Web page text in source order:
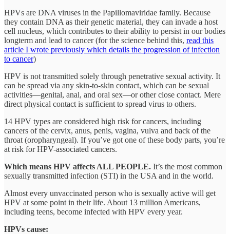
HPVs are DNA viruses in the Papillomaviridae family. Because
they contain DNA as their genetic material, they can invade a host
cell nucleus, which contributes to their ability to persist in our bodies
longterm and lead to cancer (for the science behind this, read this
article I wrote previously which details the progression of infection
to cancer)
HPV is not transmitted solely through penetrative sexual activity. It
can be spread via any skin-to-skin contact, which can be sexual
activities—genital, anal, and oral sex—or other close contact. Mere
direct physical contact is sufficient to spread virus to others.
14 HPV types are considered high risk for cancers, including
cancers of the cervix, anus, penis, vagina, vulva and back of the
throat (oropharyngeal). If you’ve got one of these body parts, you’re
at risk for HPV-associated cancers.
Which means HPV affects ALL PEOPLE. It’s the most common
sexually transmitted infection (STI) in the USA and in the world.
Almost every unvaccinated person who is sexually active will get
HPV at some point in their life. About 13 million Americans,
including teens, become infected with HPV every year.
HPVs cause: